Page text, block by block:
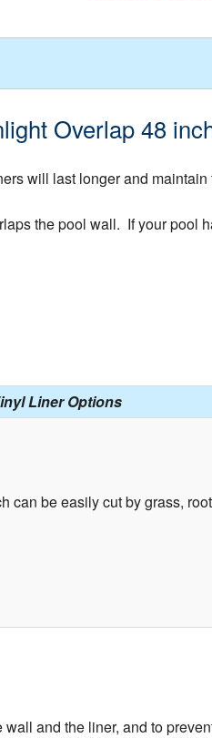
Overlap 48
will last longer and
the pool wall. If your pool
Liner Options
can be easily cut by grass,
and the liner, and to